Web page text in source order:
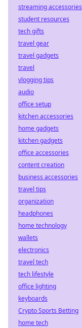
streaming accessories
student resources
tech gifts
travel gear
travel gadgets
travel
vlogging tips
audio
office setup
kitchen accessories
home gadgets
kitchen gadgets
office accessories
content creation
business accessories
travel tips
organization
headphones
home technology
wallets
electronics
travel tech
tech lifestyle
office lighting
keyboards
Crypto Sports Betting
home tech